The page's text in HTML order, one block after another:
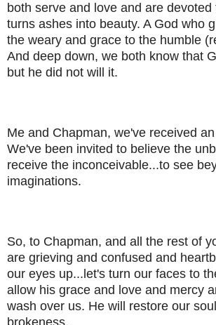
both serve and love and are
turns ashes into beauty. A God who
the weary and grace to the humble
And deep down, we both know that
but he did not will it.
Me and Chapman, we've received
We've been invited to believe the
receive the inconceivable...to see
imaginations.
So, to Chapman, and all the rest of
are grieving and confused and
our eyes up...let's turn our faces to
allow his grace and love and mercy
wash over us. He will restore our